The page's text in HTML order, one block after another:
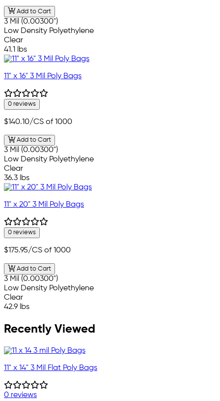
Add to Cart
3 Mil (0.00300")
Low Density Polyethylene
Clear
41.1 lbs
11" x 16" 3 Mil Poly Bags
0 reviews
$140.10/CS of 1000
Add to Cart
3 Mil (0.00300")
Low Density Polyethylene
Clear
36.3 lbs
11" x 20" 3 Mil Poly Bags
0 reviews
$175.95/CS of 1000
Add to Cart
3 Mil (0.00300")
Low Density Polyethylene
Clear
42.9 lbs
Recently Viewed
11" x 14" 3 Mil Flat Poly Bags
0 reviews